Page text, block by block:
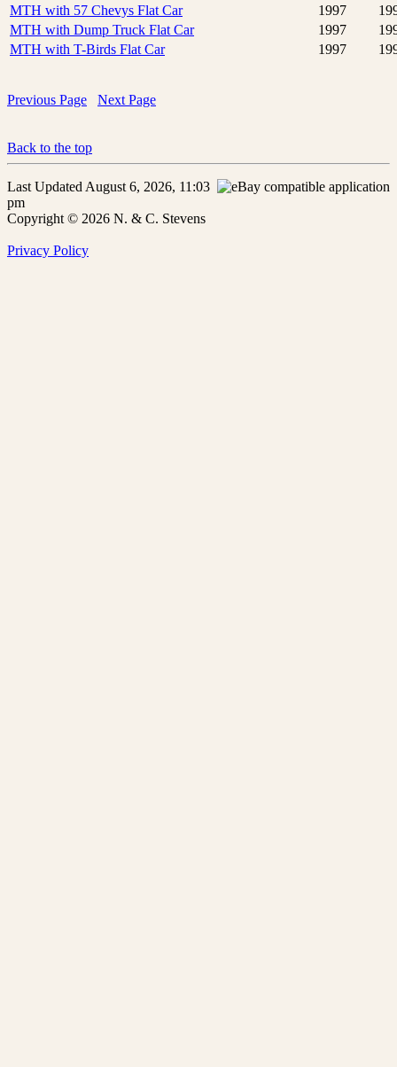
MTH with 57 Chevys Flat Car
1997
MTH with Dump Truck Flat Car
1997
MTH with T-Birds Flat Car
1997
Previous Page Next Page
Back to the top
Last Updated August 6, 2026, 11:03
pm
Copyright © 2026 N. & C. Stevens
Privacy Policy